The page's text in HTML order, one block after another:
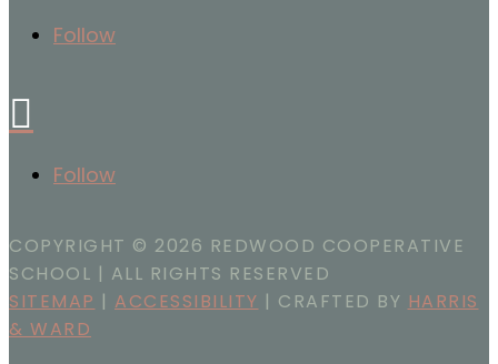
Follow

Follow
COPYRIGHT © 2026 REDWOOD COOPERATIVE
SCHOOL | ALL RIGHTS RESERVED
SITEMAP | ACCESSIBILITY | CRAFTED BY HARRIS
& WARD